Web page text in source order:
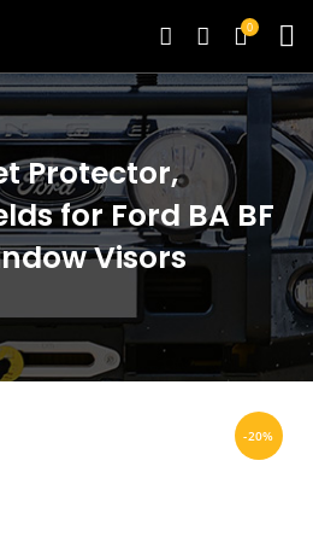
0
Protector,
for Ford BA BF
Visors
-20%